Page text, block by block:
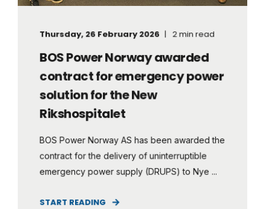
Thursday, 26 February 2026 2 min read
BOS Power Norway awarded
contract for emergency power
solution for the New
Rikshospitalet
BOS Power Norway AS has been awarded the
contract for the delivery of uninterruptible
emergency power supply (DRUPS) to Nye ...
START READING